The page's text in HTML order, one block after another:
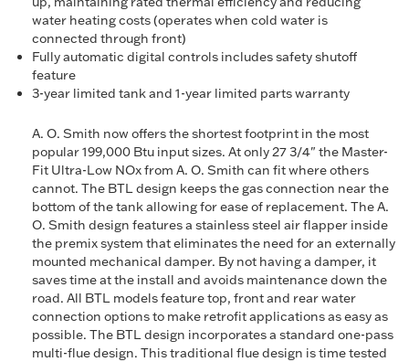
water heating costs (operates when cold water is
connected through front)
Fully automatic digital controls includes safety shutoff
feature
3-year limited tank and 1-year limited parts warranty
A. O. Smith now offers the shortest footprint in the most
popular 199,000 Btu input sizes. At only 27 3/4" the Master-
Fit Ultra-Low NOx from A. O. Smith can fit where others
cannot. The BTL design keeps the gas connection near the
bottom of the tank allowing for ease of replacement. The A.
O. Smith design features a stainless steel air flapper inside
the premix system that eliminates the need for an externally
mounted mechanical damper. By not having a damper, it
saves time at the install and avoids maintenance down the
road. All BTL models feature top, front and rear water
connection options to make retrofit applications as easy as
possible. The BTL design incorporates a standard one-pass
multi-flue design. This traditional flue design is time tested